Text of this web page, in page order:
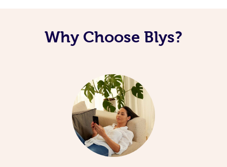
Why Choose Blys?